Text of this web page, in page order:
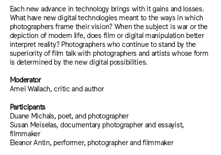
Each new advance in technology brings with it gains and losses.
What have new digital technologies meant to the ways in which
photographers frame their vision? When the subject is war or the
depiction of modern life, does film or digital manipulation better
interpret reality? Photographers who continue to stand by the
superiority of film talk with photographers and artists whose form
is determined by the new digital possibilities.
Moderator
Amei Wallach, critic and author
Participants
Duane Michals, poet, and photographer
Susan Meiselas, documentary photographer and essayist,
filmmaker
Eleanor Antin, performer, photographer and filmmaker